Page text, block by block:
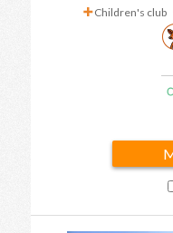
Children's club